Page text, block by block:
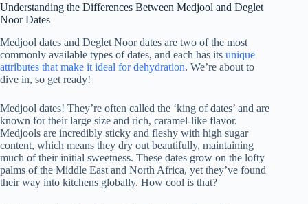
Understanding the Differences Between Medjool and Deglet
Noor Dates
Medjool dates and Deglet Noor dates are two of the most
commonly available types of dates, and each has its unique
attributes that make it ideal for dehydration. We’re about to
dive in, so get ready!
Medjool dates! They’re often called the ‘king of dates’ and are
known for their large size and rich, caramel-like flavor.
Medjools are incredibly sticky and fleshy with high sugar
content, which means they dry out beautifully, maintaining
much of their initial sweetness. These dates grow on the lofty
palms of the Middle East and North Africa, yet they’ve found
their way into kitchens globally. How cool is that?